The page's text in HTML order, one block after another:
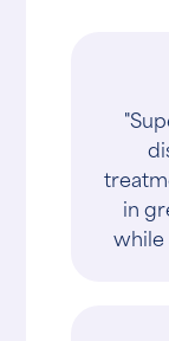
in
while